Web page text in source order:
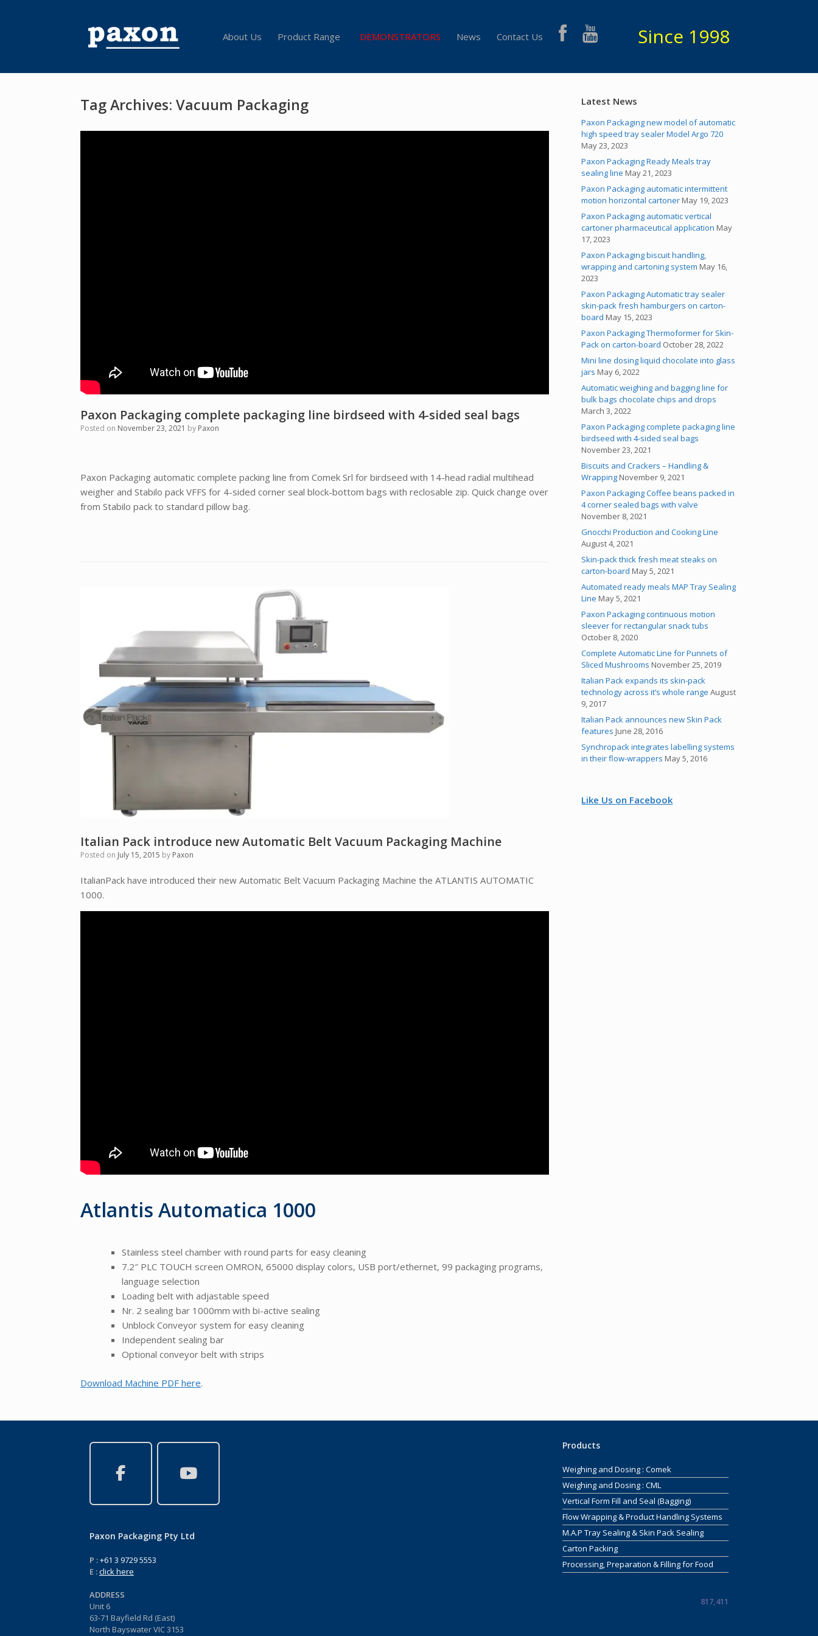
Since 1998
About Us Product Range DEMONSTRATORS News Contact Us
Tag Archives: Vacuum Packaging
Paxon Packaging complete packaging line birdseed with 4-sided seal bags
Posted on November 23, 2021 by Paxon
Paxon Packaging automatic complete packing line from Comek Srl for birdseed with 14-head radial multihead
weigher and Stabilo pack VFFS for 4-sided corner seal block-bottom bags with reclosable zip. Quick change over
from Stabilo pack to standard pillow bag.
Italian Pack introduce new Automatic Belt Vacuum Packaging Machine
Posted on July 15, 2015 by Paxon
ItalianPack have introduced their new Automatic Belt Vacuum Packaging Machine the ATLANTIS AUTOMATIC
1000.
Atlantis Automatica 1000
Stainless steel chamber with round parts for easy cleaning
7.2″ PLC TOUCH screen OMRON, 65000 display colors, USB port/ethernet, 99 packaging programs,
language selection
Loading belt with adjastable speed
Nr. 2 sealing bar 1000mm with bi-active sealing
Unblock Conveyor system for easy cleaning
Independent sealing bar
Optional conveyor belt with strips
Download Machine PDF here.
Latest News
Paxon Packaging new model of automatic
high speed tray sealer Model Argo 720
May 23, 2023
Paxon Packaging Ready Meals tray
sealing line May 21, 2023
Paxon Packaging automatic intermittent
motion horizontal cartoner May 19, 2023
Paxon Packaging automatic vertical
cartoner pharmaceutical application May
17, 2023
Paxon Packaging biscuit handling,
wrapping and cartoning system May 16,
2023
Paxon Packaging Automatic tray sealer
skin-pack fresh hamburgers on carton-
board May 15, 2023
Paxon Packaging Thermoformer for Skin-
Pack on carton-board October 28, 2022
Mini line dosing liquid chocolate into glass
jars May 6, 2022
Automatic weighing and bagging line for
bulk bags chocolate chips and drops
March 3, 2022
Paxon Packaging complete packaging line
birdseed with 4-sided seal bags
November 23, 2021
Biscuits and Crackers – Handling &
Wrapping November 9, 2021
Paxon Packaging Coffee beans packed in
4 corner sealed bags with valve
November 8, 2021
Gnocchi Production and Cooking Line
August 4, 2021
Skin-pack thick fresh meat steaks on
carton-board May 5, 2021
Automated ready meals MAP Tray Sealing
Line May 5, 2021
Paxon Packaging continuous motion
sleever for rectangular snack tubs
October 8, 2020
Complete Automatic Line for Punnets of
Sliced Mushrooms November 25, 2019
Italian Pack expands its skin-pack
technology across it’s whole range August
9, 2017
Italian Pack announces new Skin Pack
features June 28, 2016
Synchropack integrates labelling systems
in their flow-wrappers May 5, 2016
Like Us on Facebook
Paxon Packaging Pty Ltd
P :+61 3 9729 5553
E :click here
ADDRESS
Unit 6
63-71 Bayfield Rd (East)
North Bayswater VIC 3153
Products
Weighing and Dosing : Comek
Weighing and Dosing : CML
Vertical Form Fill and Seal (Bagging)
Flow Wrapping & Product Handling Systems
M.A.P Tray Sealing & Skin Pack Sealing
Carton Packing
Processing, Preparation & Filling for Food
817,411